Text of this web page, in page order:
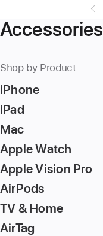
Accessories
Shop by Product
iPhone
iPad
Mac
Apple Watch
Apple Vision Pro
AirPods
TV & Home
AirTag